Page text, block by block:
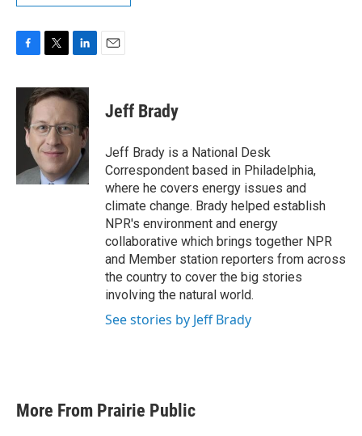
c
i
t
t
e
r
n
k
e
d
n
Jeff Brady
Jeff Brady is a National Desk
Correspondent based in Philadelphia,
where he covers energy issues and
climate change. Brady helped establish
NPR's environment and energy
collaborative which brings together NPR
and Member station reporters from across
the country to cover the big stories
involving the natural world.
See stories by Jeff Brady
More From Prairie Public